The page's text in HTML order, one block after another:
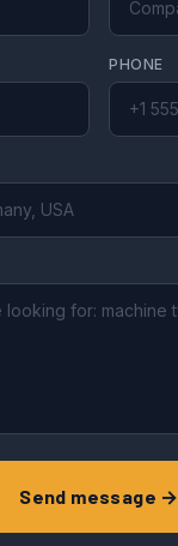
PHONE
Send message →